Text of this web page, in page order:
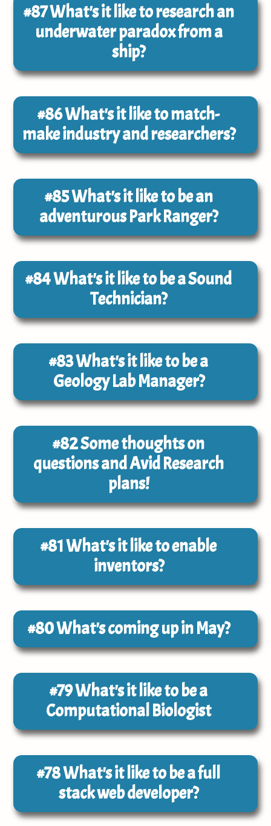
#87What's it like to research an
underwater paradox from a
ship?
#86What's it like to match-
make industry and researchers?
#85What's it like to be an
adventurous Park Ranger?
#84What's it like to be a Sound
Technician?
#83What's it like to be a
Geology Lab Manager?
#82Some thoughts on
questions and Avid Research
plans!
#81What's it like to enable
inventors?
#80What's coming up in May?
#79What's it like to be a
Computational Biologist
#78What's it like to be a full
stack web developer?